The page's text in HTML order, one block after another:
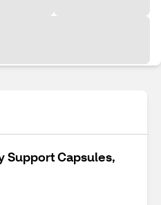
Support Capsules,